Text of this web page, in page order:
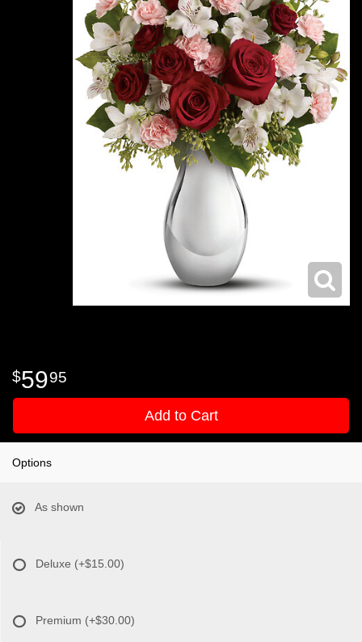
5995
Add to Cart
Options
As shown
Deluxe (+$15.00)
Premium (+$30.00)